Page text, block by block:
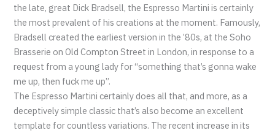
the late, great Dick Bradsell, the Espresso Martini is certainly
the most prevalent of his creations at the moment. Famously,
Bradsell created the earliest version in the ’80s, at the Soho
Brasserie on Old Compton Street in London, in response to a
request from a young lady for “something that’s gonna wake
me up, then fuck me up”.
The Espresso Martini certainly does all that, and more, as a
deceptively simple classic that’s also become an excellent
template for countless variations. The recent increase in its